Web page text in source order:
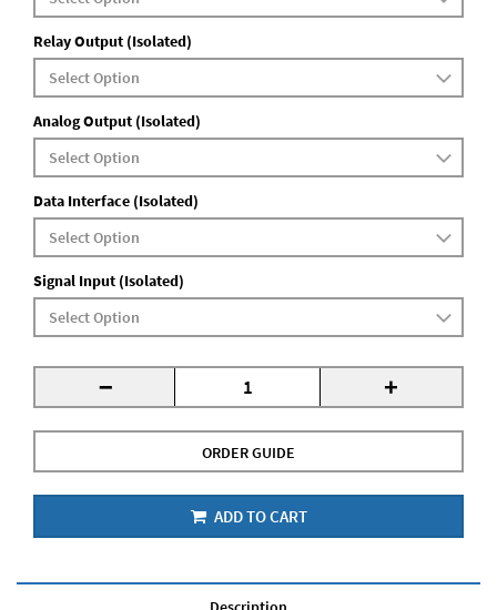
Relay Output (Isolated)
Analog Output (Isolated)
Data Interface (Isolated)
Signal Input (Isolated)
- +
ORDER GUIDE
ADD TO CART